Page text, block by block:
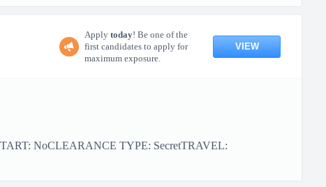
Apply today! Be one of the
first candidates to apply for
maximum exposure.
VIEW
NoCLEARANCE TYPE: SecretTRAVEL: